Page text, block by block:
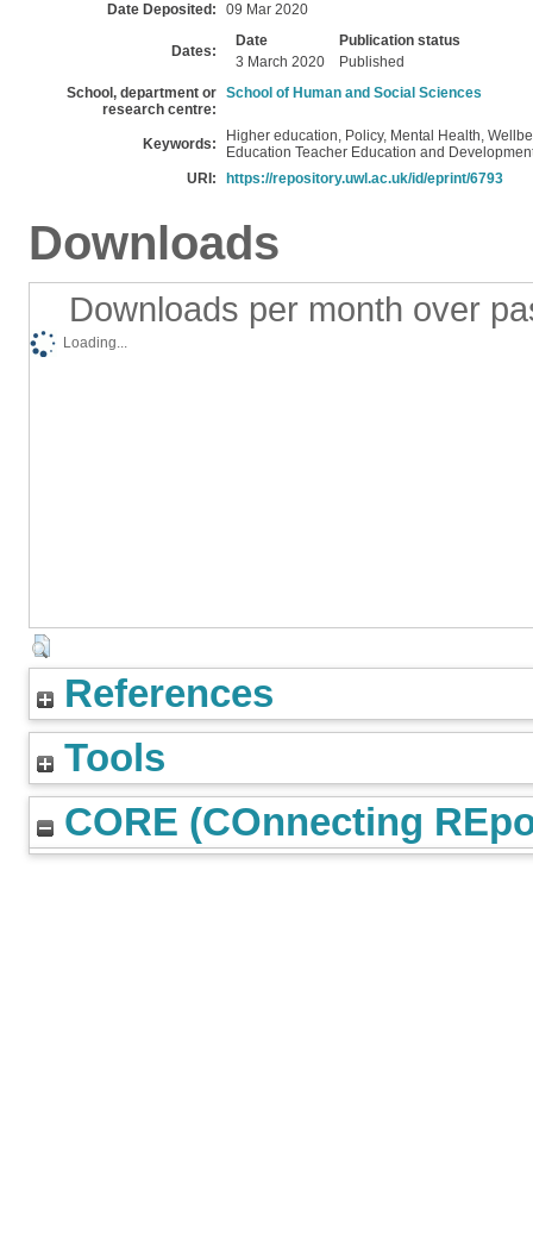
Date Deposited:
09 Mar 2020
Dates:
Date
Publication status
3 March 2020
Published
School, department or
research centre:
School of Human and Social Sciences
Keywords:
Higher education, Policy, Mental Health,
Education Teacher Education and
URI:
https://repository.uwl.ac.uk/id/eprint/6793
Downloads
Downloads per month over
Loading...
References
Tools
CORE (COnnecting